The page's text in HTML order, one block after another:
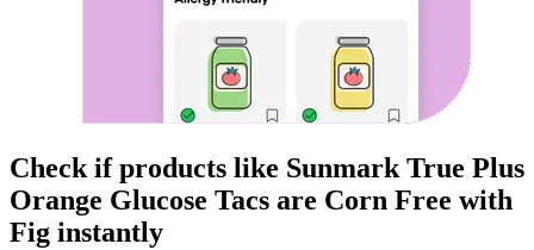
Check if products like Sunmark True Plus
Orange Glucose Tacs are Corn Free with
Fig instantly